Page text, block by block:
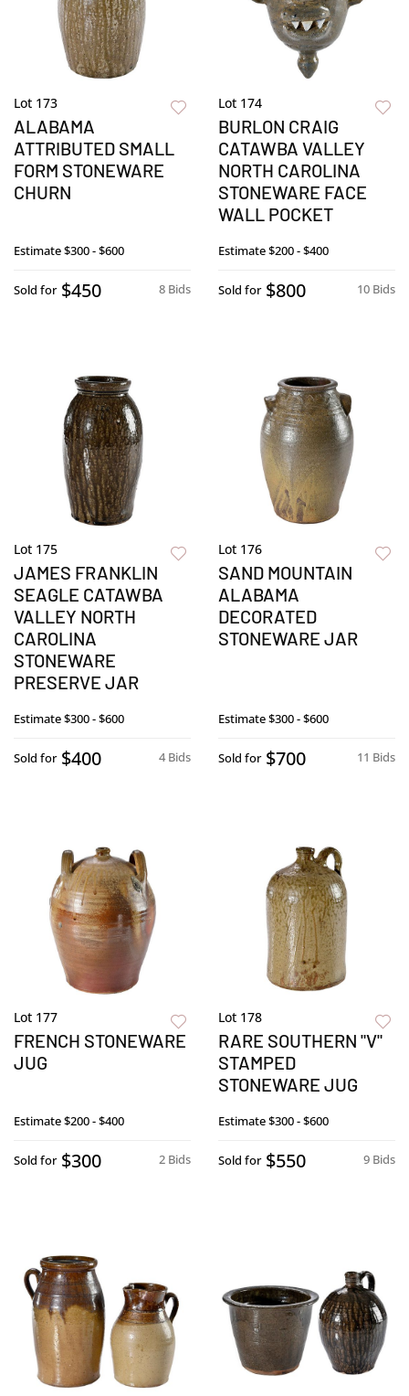
Lot 173
ALABAMA
ATTRIBUTED SMALL
FORM STONEWARE
CHURN
Estimate$300 - $600
8 Bids
Sold for $450
Lot 174
BURLON CRAIG
CATAWBA VALLEY
NORTH CAROLINA
STONEWARE FACE
WALL POCKET
Estimate$200 - $400
10 Bids
Sold for $800
Lot 175
JAMES FRANKLIN
SEAGLE CATAWBA
VALLEY NORTH
CAROLINA
STONEWARE
PRESERVE JAR
Estimate$300 - $600
4 Bids
Sold for $400
Lot 176
SAND MOUNTAIN
ALABAMA
DECORATED
STONEWARE JAR
Estimate$300 - $600
11 Bids
Sold for $700
Lot 177
FRENCH STONEWARE
JUG
Estimate$200 - $400
2 Bids
Sold for $300
Lot 178
RARE SOUTHERN "V"
STAMPED
STONEWARE JUG
Estimate$300 - $600
9 Bids
Sold for $550